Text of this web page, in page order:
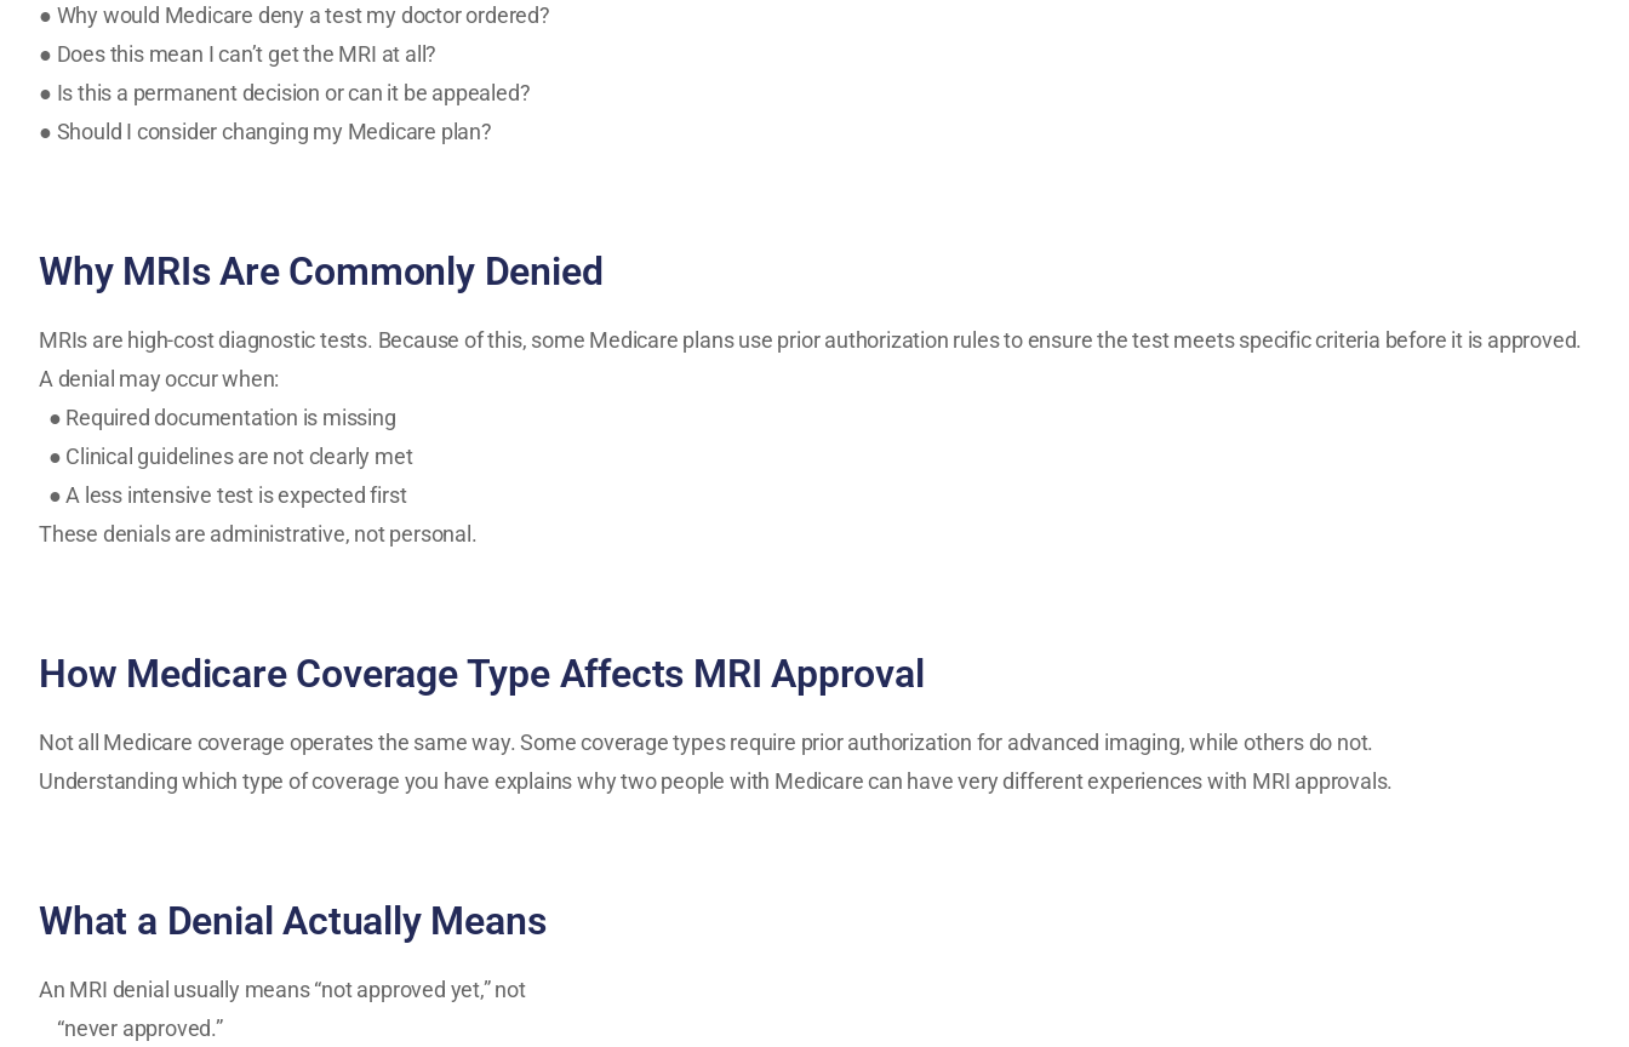
● Why would Medicare deny a test my doctor ordered?
● Does this mean I can’t get the MRI at all?
● Is this a permanent decision or can it be appealed?
● Should I consider changing my Medicare plan?
Why MRIs Are Commonly Denied
MRIs are high-cost diagnostic tests. Because of this, some Medicare plans use prior authorization rules to ensure the test meets specific criteria before it is approved.
A denial may occur when:
● Required documentation is missing
● Clinical guidelines are not clearly met
● A less intensive test is expected first
These denials are administrative, not personal.
How Medicare Coverage Type Affects MRI Approval
Not all Medicare coverage operates the same way. Some coverage types require prior authorization for advanced imaging, while others do not.
Understanding which type of coverage you have explains why two people with Medicare can have very different experiences with MRI approvals.
What a Denial Actually Means
An MRI denial usually means “not approved yet,” not
“never approved.”